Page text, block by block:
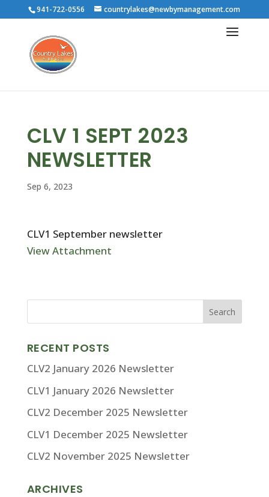
941-722-0556 countrylakes@newbymanagement.com
CLV 1 SEPT 2023
NEWSLETTER
Sep 6, 2023
CLV1 September newsletter
View Attachment
RECENT POSTS
CLV2 January 2026 Newsletter
CLV1 January 2026 Newsletter
CLV2 December 2025 Newsletter
CLV1 December 2025 Newsletter
CLV2 November 2025 Newsletter
ARCHIVES